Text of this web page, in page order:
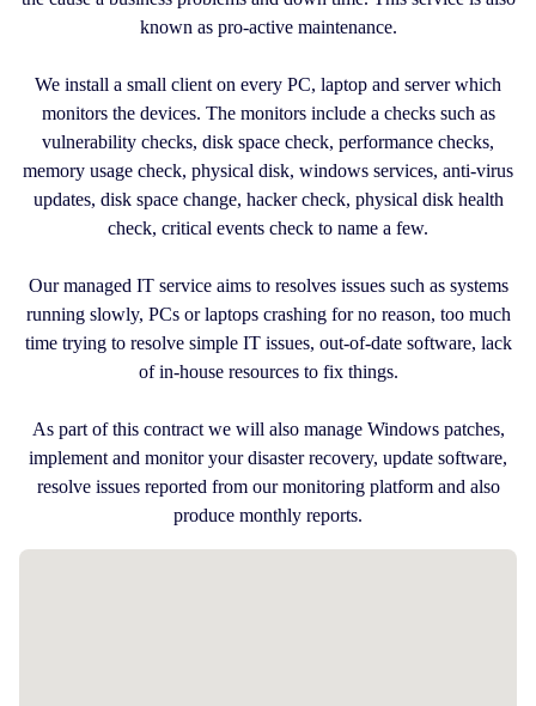
known as pro-active maintenance.
We install a small client on every PC, laptop and server which
monitors the devices. The monitors include a checks such as
vulnerability checks, disk space check, performance checks,
memory usage check, physical disk, windows services, anti-virus
updates, disk space change, hacker check, physical disk health
check, critical events check to name a few.
Our managed IT service aims to resolves issues such as systems
running slowly, PCs or laptops crashing for no reason, too much
time trying to resolve simple IT issues, out-of-date software, lack
of in-house resources to fix things.
As part of this contract we will also manage Windows patches,
implement and monitor your disaster recovery, update software,
resolve issues reported from our monitoring platform and also
produce monthly reports.